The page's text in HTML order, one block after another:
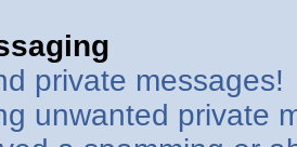
private messages!
unwanted private